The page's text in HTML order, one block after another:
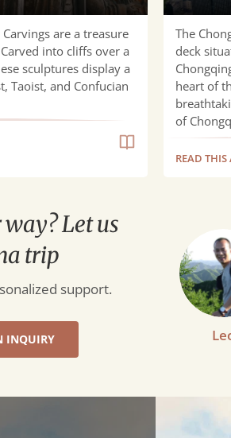
are a treasure
into cliffs over a
sculptures display a
Taoist, and Confucian
The
deck
heart of
of
READ THIS
Let us
trip
support.
INQUIRY